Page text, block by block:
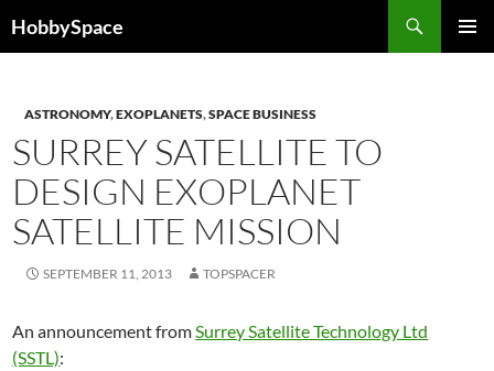
toHobbySpace
ASTRONOMY,EXOPLANETS,SPACE BUSINESS
SURREY SATELLITE TO
DESIGN EXOPLANET
SATELLITE MISSION
SEPTEMBER 11, 2013 TOPSPACER
An announcement fromSurrey Satellite Technology Ltd
(SSTL):